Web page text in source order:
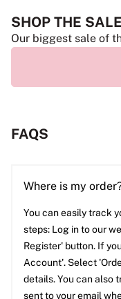
SHOP THE SALE
Our biggest sale of
FAQS
Where is my
You can easily track
steps: Log in to our
Register' button. If
Account'. Select
details. You can also
sent to your email